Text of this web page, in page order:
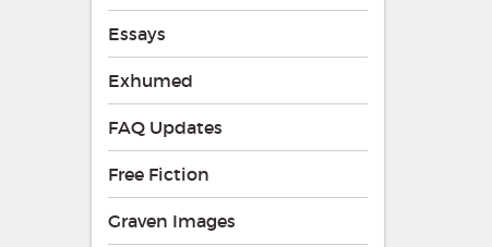
Essays
Exhumed
FAQ Updates
Free Fiction
Graven Images